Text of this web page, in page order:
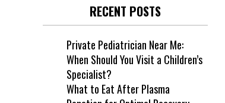
RECENT POSTS
Private Pediatrician Near Me:
When Should You Visit a Children’s
Specialist?
What to Eat After Plasma